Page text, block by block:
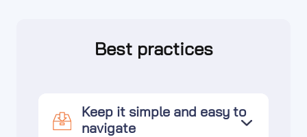
Best practices
Keep it simple and easy to
navigate